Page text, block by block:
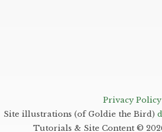
Privacy Policy
Site illustrations (of Goldie the Bird)
Tutorials & Site Content ©